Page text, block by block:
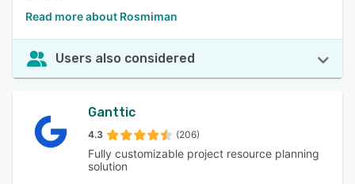
Read more about Rosmiman
Users also considered
Ganttic
4.3 (206)
Fully customizable project resource planning
solution